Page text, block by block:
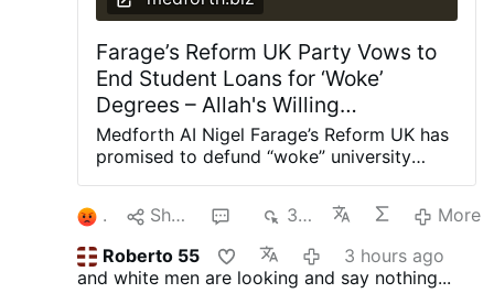
Farage’s Reform UK Party Vows to
End Student Loans for ‘Woke’
Degrees – Allah's Willing
Executioners
Medforth AI Nigel Farage’s Reform UK has
promised to defund “woke” university
provided “little value” to the taxpaying
public. Shadow Education Secretary Suella
Braverman said this week that a Reform
government would cut student loans for
degrees in gender studies, social justice,
1 Share 377
More
Roberto 55
3 hours ago
and white men are looking and say nothing...